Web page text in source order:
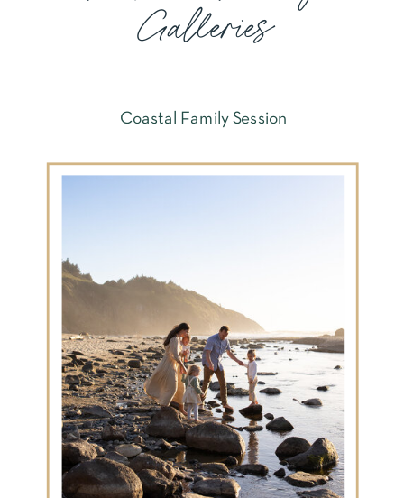
Galleries
Coastal Family Session